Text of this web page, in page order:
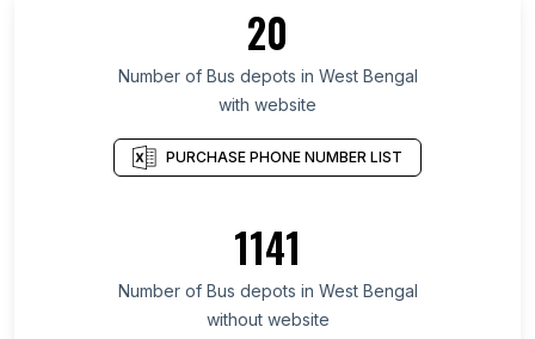
20
Number of Bus depots in West Bengal
with website
PURCHASE PHONE NUMBER LIST
1141
Number of Bus depots in West Bengal
without website